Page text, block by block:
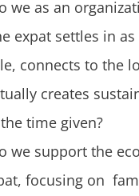
we as an
expat settles in as
connects to the
creates
time given?
we support the
focusing on